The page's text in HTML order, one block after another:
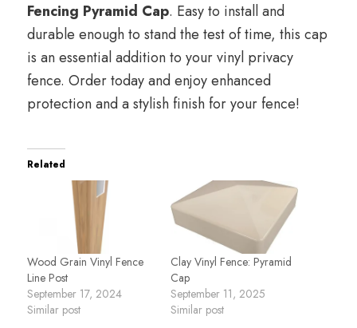
Fencing Pyramid Cap. Easy to install and
durable enough to stand the test of time, this cap
is an essential addition to your vinyl privacy
fence. Order today and enjoy enhanced
protection and a stylish finish for your fence!
Related
Wood Grain Vinyl Fence
Line Post
September 17, 2024
Similar post
Clay Vinyl Fence: Pyramid
Cap
September 11, 2025
Similar post